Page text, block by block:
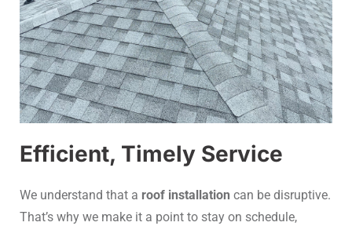
Efficient, Timely Service
We understand that a roof installation can be disruptive.
That’s why we make it a point to stay on schedule,